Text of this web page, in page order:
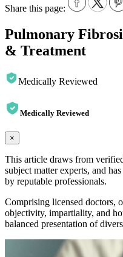
Share this page:
Pulmonary
& Treatment
Medically Reviewed
Medically Reviewed
×
This article draws from
subject matter experts, and
by reputable professionals.
Comprising licensed doctors,
objectivity, impartiality, and
balanced presentation of